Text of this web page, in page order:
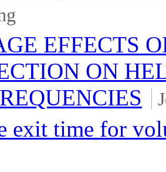
EFFECTS
ON
exit time for